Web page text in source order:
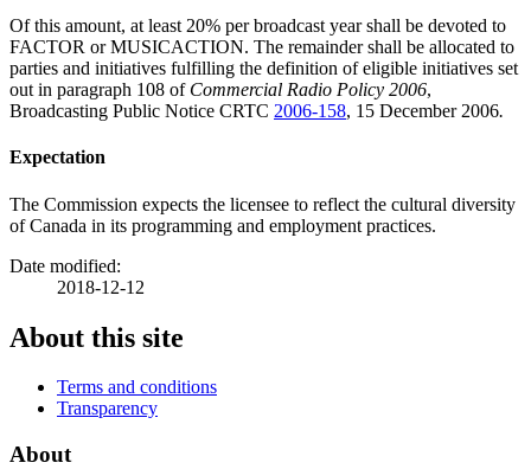
Of this amount, at least 20% per broadcast year shall be devoted to
FACTOR or MUSICACTION. The remainder shall be allocated to
parties and initiatives fulfilling the definition of eligible initiatives set
out in paragraph 108 of Commercial Radio Policy 2006,
Broadcasting Public Notice CRTC 2006-158, 15 December 2006.
Expectation
The Commission expects the licensee to reflect the cultural diversity
of Canada in its programming and employment practices.
Date modified:
2018-12-12
About this site
Terms and conditions
Transparency
About